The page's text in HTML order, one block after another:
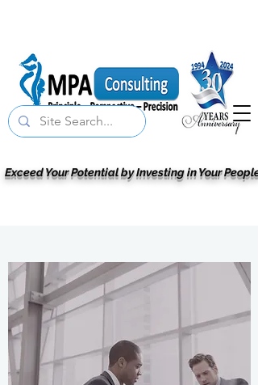
Exceed Your Potential by Investing in Your People